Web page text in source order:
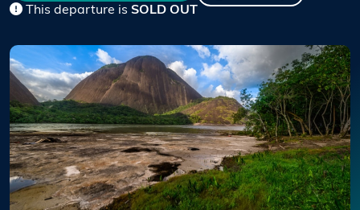
This departure is SOLD OUT